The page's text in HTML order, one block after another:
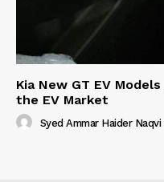
Kia New GT EV
the EV Market
Syed Ammar Haider Naqvi